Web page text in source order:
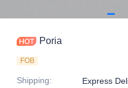
Poria
FOB
Shipping:
Express